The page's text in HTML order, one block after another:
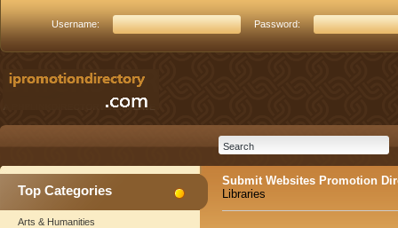
Username: Password:
Top Categories
Arts & Humanities
Submit Websites Promotion
Libraries